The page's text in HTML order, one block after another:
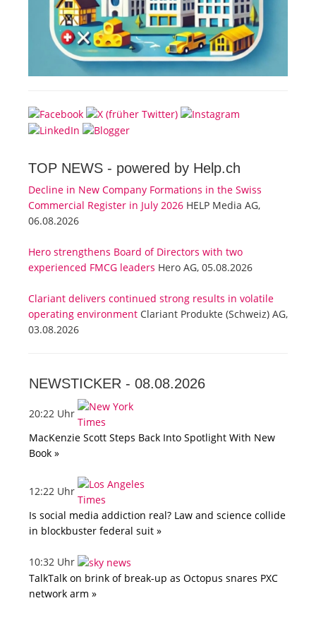
TOP NEWS - powered by Help.ch
Decline in New Company Formations in the Swiss
Commercial Register in July 2026 HELP Media AG,
06.08.2026
Hero strengthens Board of Directors with two
experienced FMCG leaders Hero AG, 05.08.2026
Clariant delivers continued strong results in volatile
operating environment Clariant Produkte (Schweiz) AG,
03.08.2026
NEWSTICKER - 08.08.2026
20:22 Uhr
MacKenzie Scott Steps Back Into Spotlight With New
Book »
12:22 Uhr
Is social media addiction real? Law and science collide
in blockbuster federal suit »
10:32 Uhr
TalkTalk on brink of break-up as Octopus snares PXC
network arm »